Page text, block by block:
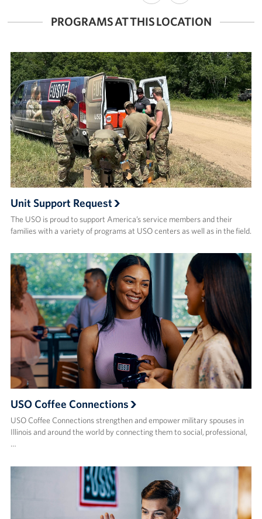
FACEBOOK
X
PROGRAMS AT THIS LOCATION
Unit Support Request
The USO is proud to support America’s service members and their
families with a variety of programs at USO centers as well as in the field.
USO Coffee Connections
USO Coffee Connections strengthen and empower military spouses in
Illinois and around the world by connecting them to social, professional,
…